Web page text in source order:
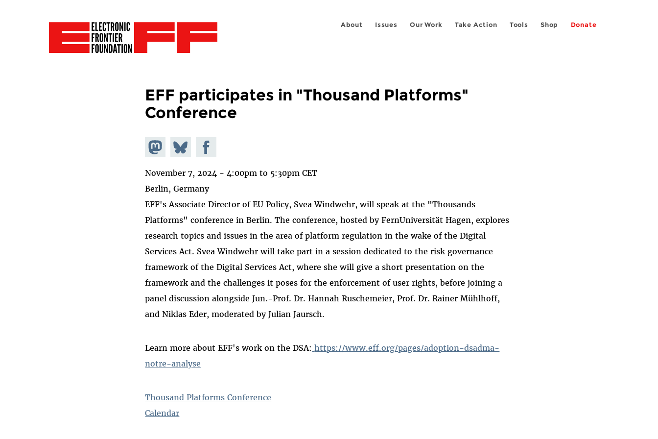
About Issues Our Work Take Action Tools Shop Donate
EFF participates in "Thousand Platforms"
Conference
Share on
Mastodon
Share
on
Bluesky
Share on
Facebook
November 7, 2024 -4:00pm to 5:30pm CET
Berlin, Germany
EFF's Associate Director of EU Policy, Svea Windwehr, will speak at the "Thousands
Platforms" conference in Berlin. The conference, hosted by FernUniversität Hagen, explores
research topics and issues in the area of platform regulation in the wake of the Digital
Services Act. Svea Windwehr will take part in a session dedicated to the risk governance
framework of the Digital Services Act, where she will give a short presentation on the
framework and the challenges it poses for the enforcement of user rights, before joining a
panel discussion alongside Jun.-Prof. Dr. Hannah Ruschemeier, Prof. Dr. Rainer Mühlhoff,
and Niklas Eder, moderated by Julian Jaursch.
Learn more about EFF's work on the DSA: https://www.eff.org/pages/adoption-dsadma-
notre-analyse
Thousand Platforms Conference
Calendar